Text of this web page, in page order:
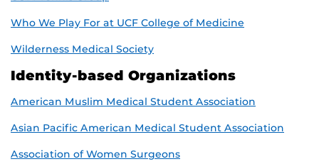
Who We Play For at UCF College of Medicine
Wilderness Medical Society
Identity-based Organizations
American Muslim Medical Student Association
Asian Pacific American Medical Student Association
Association of Women Surgeons